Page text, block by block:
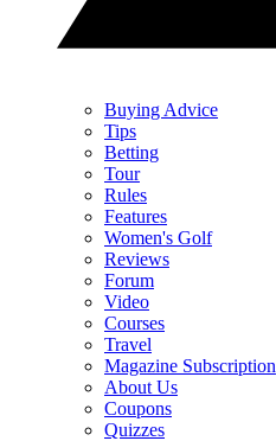
Buying Advice
Tips
Betting
Tour
Rules
Features
Women's Golf
Reviews
Forum
Video
Courses
Travel
Magazine Subscription
About Us
Coupons
Quizzes